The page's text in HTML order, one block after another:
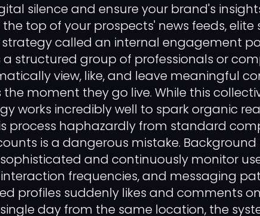
silence and ensure your brand's
top of your prospects' news feeds, elite
called an internal engagement
structured group of professionals or
view, like, and leave meaningful
moment they go live. While this
works incredibly well to spark organic
process haphazardly from standard
is a dangerous mistake. Background
and continuously monitor
frequencies, and messaging
profiles suddenly likes and comments
day from the same location, the